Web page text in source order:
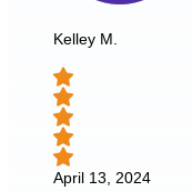
Kelley M.
April 13, 2024